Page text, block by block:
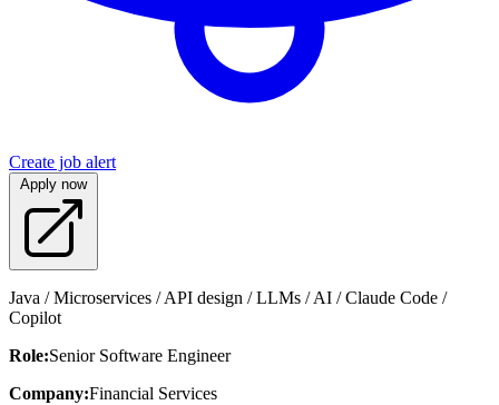
Create job alert
Apply now
Java / Microservices / API design / LLMs / AI / Claude Code /
Copilot
Role:Senior Software Engineer
Company:Financial Services